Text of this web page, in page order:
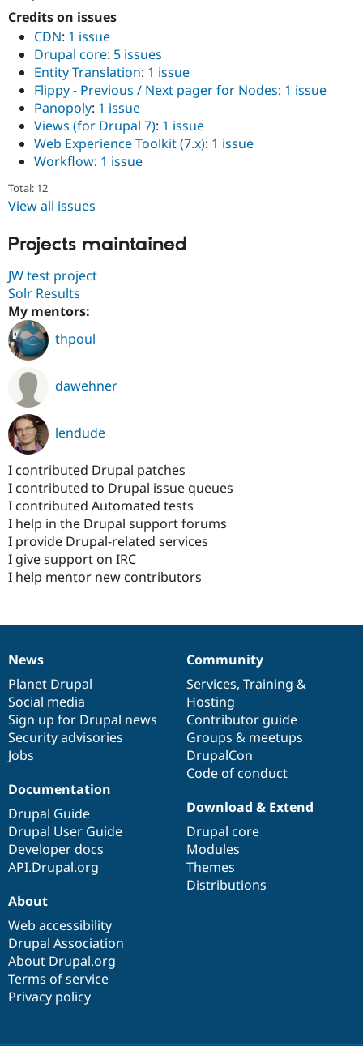
Themes
Slack
Credits on issues
CDN: 1 issue
Drupal core: 5 issues
Entity Translation: 1 issue
Flippy - Previous / Next pager for Nodes: 1 issue
Panopoly: 1 issue
Views (for Drupal 7): 1 issue
Web Experience Toolkit (7.x): 1 issue
Workflow: 1 issue
Total: 12
View all issues
Projects maintained
JW test project
Solr Results
My mentors:
thpoul
dawehner
lendude
I contributed Drupal patches
I contributed to Drupal issue queues
I contributed Automated tests
I help in the Drupal support forums
I provide Drupal-related services
I give support on IRC
I help mentor new contributors
News
items
News
Planet Drupal
Social media
Sign up for Drupal news
Security advisories
Jobs
Our
community
Community
Services, Training &
Hosting
Contributor guide
Groups & meetups
DrupalCon
Code of conduct
Documentation
Documentation
Drupal Guide
Drupal User Guide
Developer docs
API.Drupal.org
Drupal
code
base
Download & Extend
Drupal core
Modules
Themes
Distributions
Governance
of
community
About
Web accessibility
Drupal Association
About Drupal.org
Terms of service
Privacy policy